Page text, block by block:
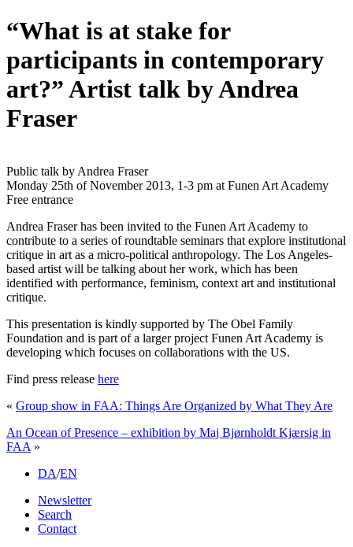
“What is at stake for
participants in contemporary
art?” Artist talk by Andrea
Fraser
Public talk by Andrea Fraser
Monday 25th of November 2013, 1-3 pm at Funen Art Academy
Free entrance
Andrea Fraser has been invited to the Funen Art Academy to
contribute to a series of roundtable seminars that explore institutional
critique in art as a micro-political anthropology. The Los Angeles-
based artist will be talking about her work, which has been
identified with performance, feminism, context art and institutional
critique.
This presentation is kindly supported by The Obel Family
Foundation and is part of a larger project Funen Art Academy is
developing which focuses on collaborations with the US.
Find press release here
« Group show in FAA: Things Are Organized by What They Are
An Ocean of Presence – exhibition by Maj Bjørnholdt Kjærsig in
FAA »
DA/EN
Newsletter
Search
Contact